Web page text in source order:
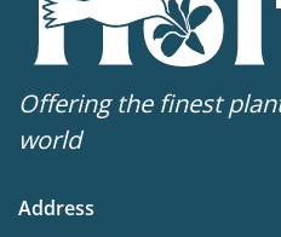
Offering the finest
world
Address